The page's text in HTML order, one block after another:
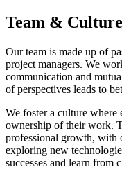
Team & Culture
Our team is made up of
project managers. We
communication and
of perspectives leads to
We foster a culture where
ownership of their work.
professional growth, with
exploring new
successes and learn from